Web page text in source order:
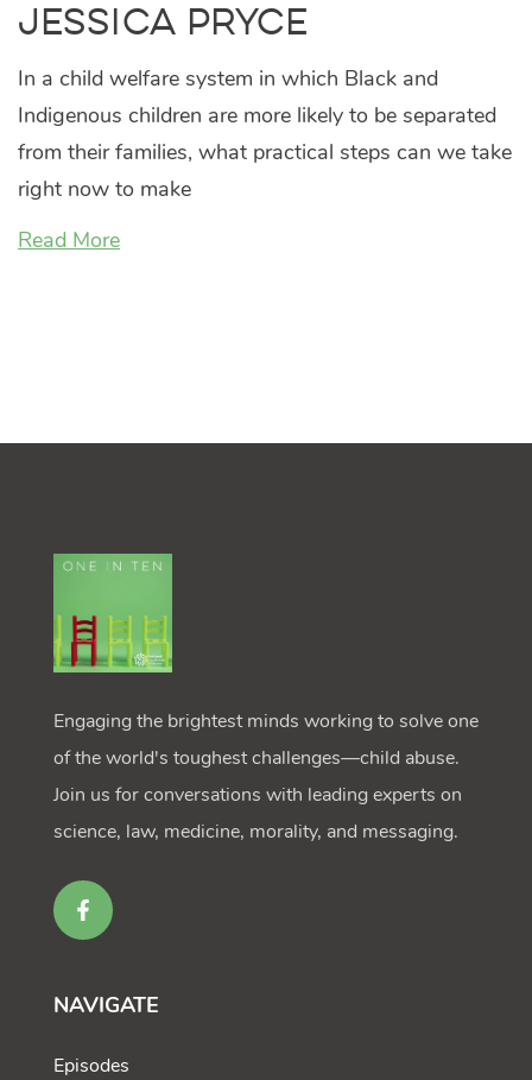
Jessica Pryce
In a child welfare system in which Black and
Indigenous children are more likely to be separated
from their families, what practical steps can we take
right now to make
Read More
Engaging the brightest minds working to solve one
of the world's toughest challenges—child abuse.
Join us for conversations with leading experts on
science, law, medicine, morality, and messaging.
NAVIGATE
Episodes